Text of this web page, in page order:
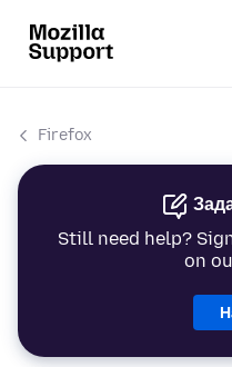
Firefox
Still need help?
on